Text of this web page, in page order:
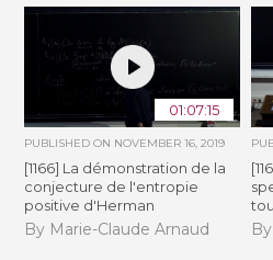
01:07:15
PUBLISHED ON NOVEMBER 16, 2019
[1166] La démonstration de la
conjecture de l'entropie
positive d'Herman
By Marie-Claude Arnaud